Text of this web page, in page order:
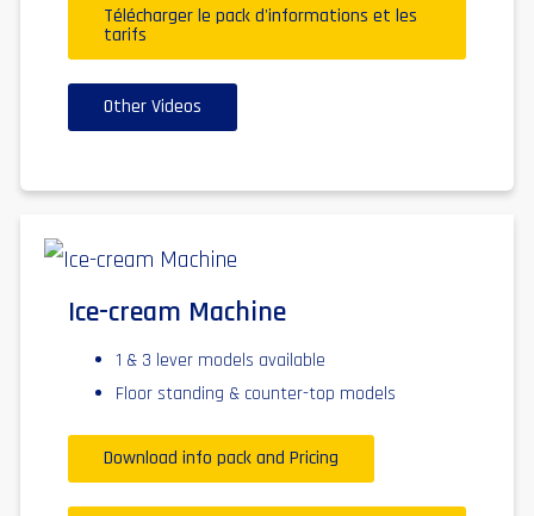
Télécharger le pack d'informations et les
tarifs
Other Videos
Ice-cream Machine
1 & 3 lever models available
Floor standing & counter-top models
Download info pack and Pricing